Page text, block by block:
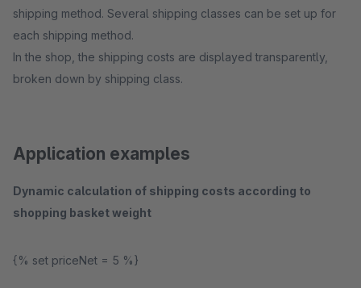
shipping method. Several shipping classes can be set up for
each shipping method.
In the shop, the shipping costs are displayed transparently,
broken down by shipping class.
Application examples
Dynamic calculation of shipping costs according to
shopping basket weight
{% set priceNet = 5 %}